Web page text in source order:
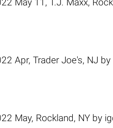
May 11, T.J. Maxx,
Apr, Trader Joe's, NJ by
May, Rockland, NY by